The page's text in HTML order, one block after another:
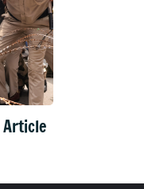
Article